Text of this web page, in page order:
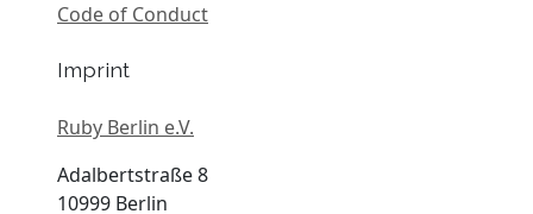
Code of Conduct
Imprint
Ruby Berlin e.V.
Adalbertstraße 8
10999 Berlin